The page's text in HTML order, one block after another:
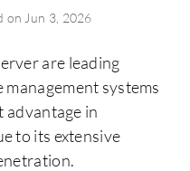
on Jun 3, 2026
are leading
systems
advantage in
to its extensive